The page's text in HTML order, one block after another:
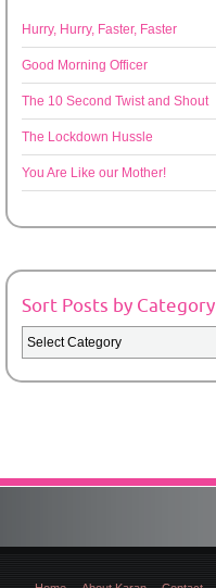
Hurry, Hurry, Faster, Faster
Good Morning Officer
The 10 Second Twist and Shout
The Lockdown Hussle
You Are Like our Mother!
Sort Posts by Category
Sort
Posts
by